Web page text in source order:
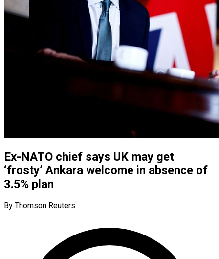
Ex-NATO chief says UK may get
‘frosty’ Ankara welcome in absence of
3.5% plan
By Thomson Reuters